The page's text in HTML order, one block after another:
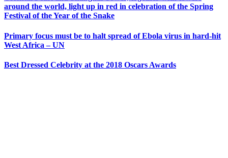
around the world, light up in red in celebration of the Spring
Festival of the Year of the Snake
Primary focus must be to halt spread of Ebola virus in hard-hit
West Africa – UN
Best Dressed Celebrity at the 2018 Oscars Awards